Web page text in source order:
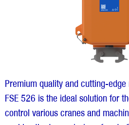
Premium quality and cutting-
FSE 526 is the ideal solution for
control various cranes and